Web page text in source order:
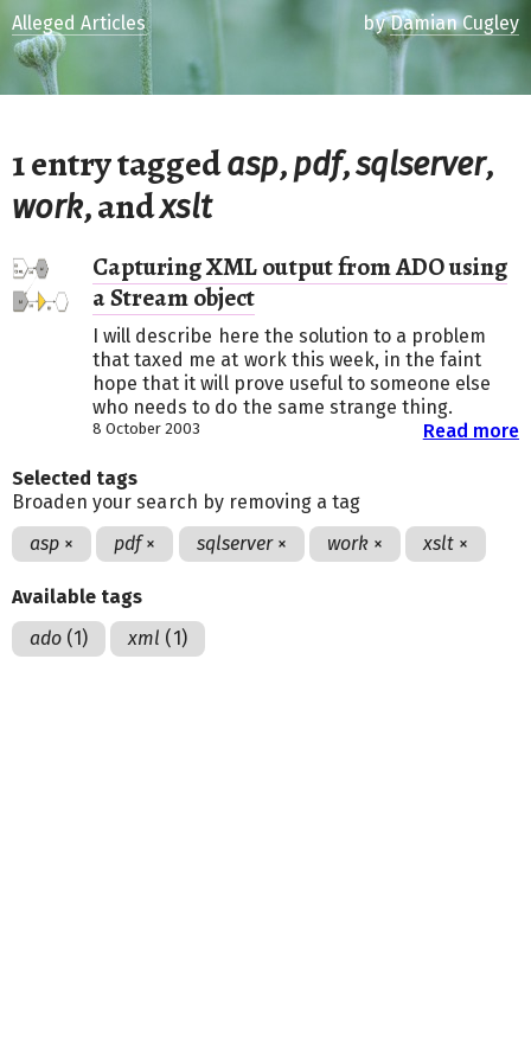
1 entry taggedasp,pdf,sqlserver,
work, andxslt
Capturing XML output from ADO using
a Stream object
I will describe here the solution to a problem
that taxed me at work this week, in the faint
hope that it will prove useful to someone else
who needs to do the same strange thing.
Read more
8 October 2003
Alleged Articles byDamian Cugley
Selected tags
Broaden your search by removing a tag
asp × pdf × sqlserver × work × xslt ×
Available tags
ado (1) xml (1)